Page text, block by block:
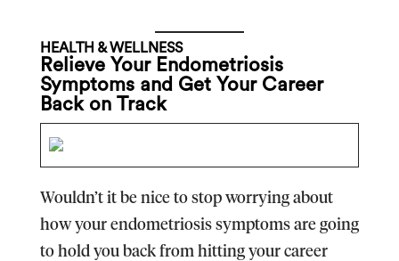
HEALTH & WELLNESS
Relieve Your Endometriosis
Symptoms and Get Your Career
Back on Track
Wouldn’t it be nice to stop worrying about
how your endometriosis symptoms are going
to hold you back from hitting your career